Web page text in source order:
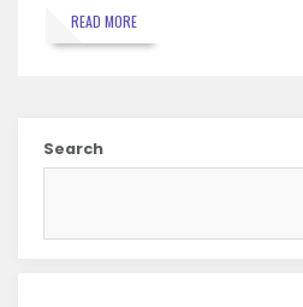
READ MORE
Search